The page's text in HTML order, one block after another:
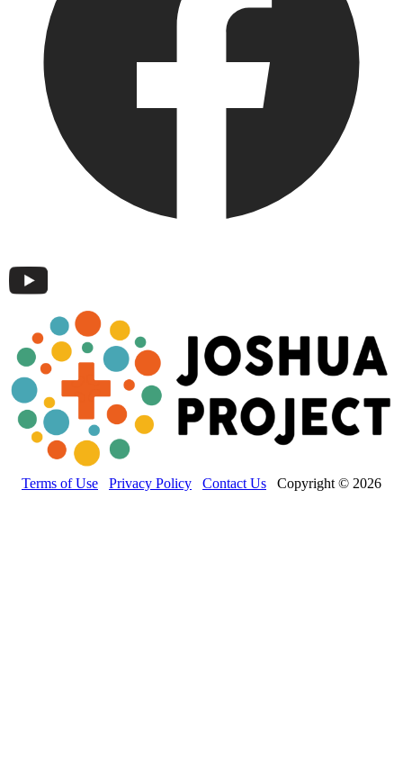
Terms of Use Privacy Policy Contact Us Copyright © 2026